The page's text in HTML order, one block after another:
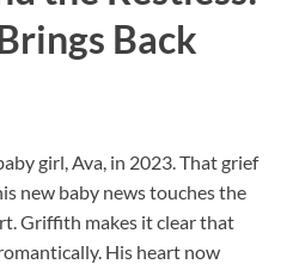
Back
girl, Ava, in 2023. That grief
new baby news touches the
Griffith makes it clear that
His heart now